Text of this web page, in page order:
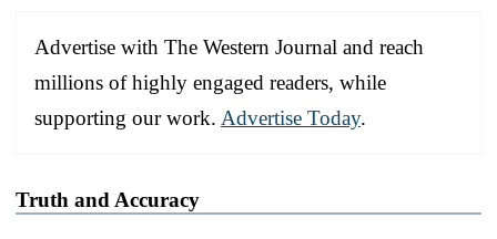
Advertise with The Western Journal and reach
millions of highly engaged readers, while
supporting our work. Advertise Today.
Truth and Accuracy